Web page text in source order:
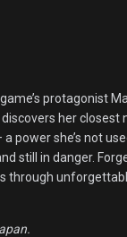
protagonist
her closest
power she’s not
still in danger.
through